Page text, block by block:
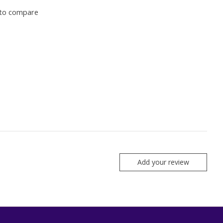
compare
Add your review